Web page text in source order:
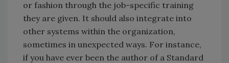
or fashion through the job-specific training
they are given. It should also integrate into
other systems within the organization,
sometimes in unexpected ways. For instance,
if you have ever been the author of a Standard